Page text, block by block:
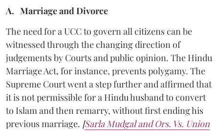
A. Marriage and Divorce
The need for a UCC to govern all citizens can be
witnessed through the changing direction of
judgements by Courts and public opinion. The Hindu
Marriage Act, for instance, prevents polygamy. The
Supreme Court went a step further and affirmed that
it is not permissible for a Hindu husband to convert
to Islam and then remarry, without first ending his
previous marriage. [Sarla Mudgal and Ors. Vs. Union